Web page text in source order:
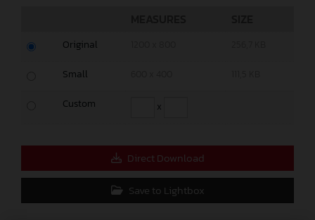
Original
Small
Custom x
Direct Download
Save to Lightbox